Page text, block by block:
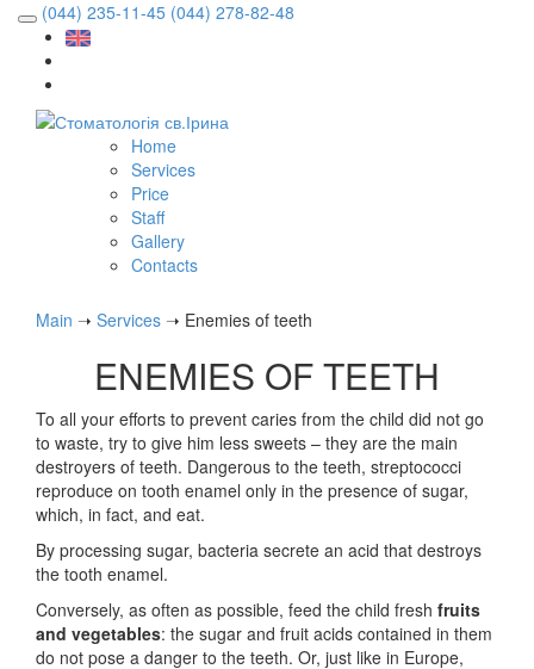
(044) 235-11-45 (044) 278-82-48
Home
Services
Price
Staff
Gallery
Contacts
Main ➝ Services ➝ Enemies of teeth
ENEMIES OF TEETH
To all your efforts to prevent caries from the child did not go
to waste, try to give him less sweets – they are the main
destroyers of teeth. Dangerous to the teeth, streptococci
reproduce on tooth enamel only in the presence of sugar,
which, in fact, and eat.
By processing sugar, bacteria secrete an acid that destroys
the tooth enamel.
Conversely, as often as possible, feed the child fresh fruits
and vegetables: the sugar and fruit acids contained in them
do not pose a danger to the teeth. Or, just like in Europe,